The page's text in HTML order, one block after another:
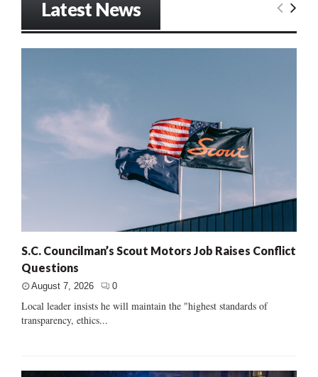
Latest News
S.C. Councilman’s Scout Motors Job Raises Conflict
Questions
August 7, 2026 0
Local leader insists he will maintain the "highest standards of
transparency, ethics...